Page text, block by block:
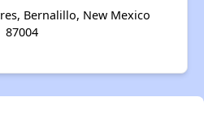
Bernalillo, New Mexico
87004